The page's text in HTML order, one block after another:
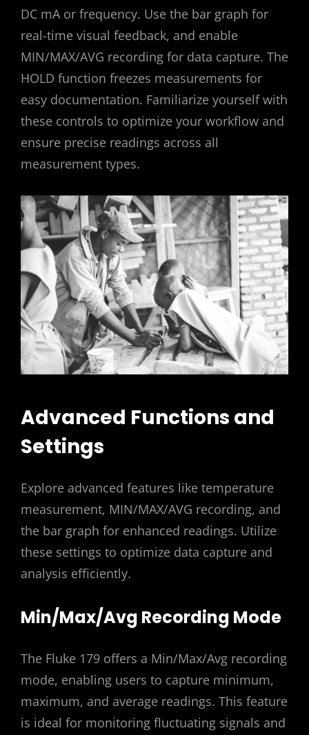
DC mA or frequency. Use the bar graph for
real-time visual feedback, and enable
MIN/MAX/AVG recording for data capture. The
HOLD function freezes measurements for
easy documentation. Familiarize yourself with
these controls to optimize your workflow and
ensure precise readings across all
measurement types.
Advanced Functions and
Settings
Explore advanced features like temperature
measurement, MIN/MAX/AVG recording, and
the bar graph for enhanced readings. Utilize
these settings to optimize data capture and
analysis efficiently.
Min/Max/Avg Recording Mode
The Fluke 179 offers a Min/Max/Avg recording
mode, enabling users to capture minimum,
maximum, and average readings. This feature
is ideal for monitoring fluctuating signals and